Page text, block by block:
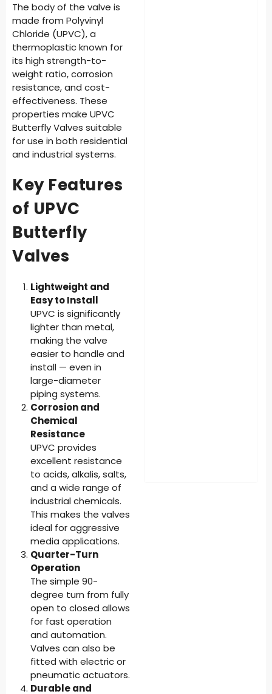
The body of the valve is
made from Polyvinyl
Chloride (UPVC), a
thermoplastic known for
its high strength-to-
weight ratio, corrosion
resistance, and cost-
effectiveness. These
properties make UPVC
Butterfly Valves suitable
for use in both residential
and industrial systems.
Key Features
of UPVC
Butterfly
Valves
Lightweight and
Easy to Install
UPVC is significantly
lighter than metal,
making the valve
easier to handle and
install — even in
large-diameter
piping systems.
Corrosion and
Chemical
Resistance
UPVC provides
excellent resistance
to acids, alkalis, salts,
and a wide range of
industrial chemicals.
This makes the valves
ideal for aggressive
media applications.
Quarter-Turn
Operation
The simple 90-
degree turn from fully
open to closed allows
for fast operation
and automation.
Valves can also be
fitted with electric or
pneumatic actuators.
Durable and